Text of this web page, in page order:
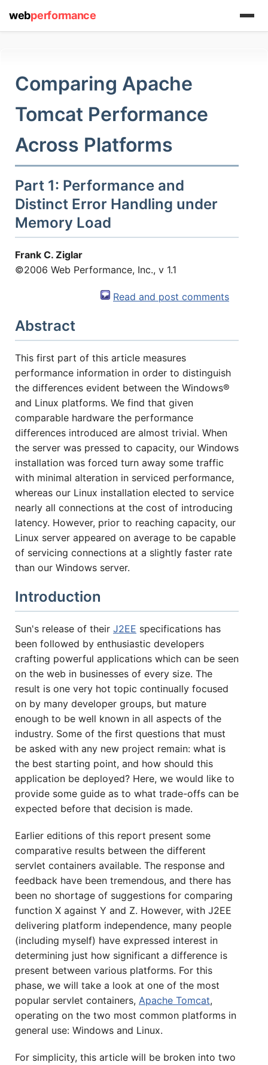
Comparing Apache
Tomcat Performance
Across Platforms
Part 1: Performance and
Distinct Error Handling under
Memory Load
Frank C. Ziglar
©2006 Web Performance, Inc., v 1.1
Read and post comments
Abstract
This first part of this article measures
performance information in order to distinguish
the differences evident between the Windows®
and Linux platforms. We find that given
comparable hardware the performance
differences introduced are almost trivial. When
the server was pressed to capacity, our Windows
installation was forced turn away some traffic
with minimal alteration in serviced performance,
whereas our Linux installation elected to service
nearly all connections at the cost of introducing
latency. However, prior to reaching capacity, our
Linux server appeared on average to be capable
of servicing connections at a slightly faster rate
than our Windows server.
Introduction
Sun's release of their J2EE specifications has
been followed by enthusiastic developers
crafting powerful applications which can be seen
on the web in businesses of every size. The
result is one very hot topic continually focused
on by many developer groups, but mature
enough to be well known in all aspects of the
industry. Some of the first questions that must
be asked with any new project remain: what is
the best starting point, and how should this
application be deployed? Here, we would like to
provide some guide as to what trade-offs can be
expected before that decision is made.
Earlier editions of this report present some
comparative results between the different
servlet containers available. The response and
feedback have been tremendous, and there has
been no shortage of suggestions for comparing
function X against Y and Z. However, with J2EE
delivering platform independence, many people
(including myself) have expressed interest in
determining just how significant a difference is
present between various platforms. For this
phase, we will take a look at one of the most
popular servlet containers, Apache Tomcat,
operating on the two most common platforms in
general use: Windows and Linux.
For simplicity, this article will be broken into two
webperformance
(1) 919-845-7601
online
support system
ABOUT YOU
HOW MANY CONCURRENT USERS
Send